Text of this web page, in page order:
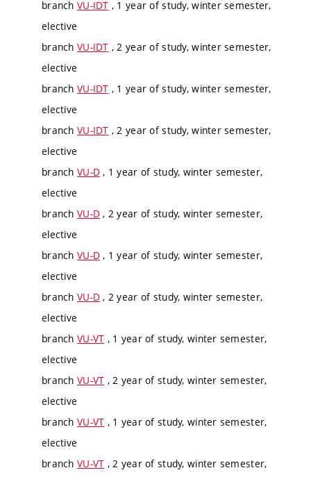
branch VU-IDT , 1 year of study, winter semester,
elective
branch VU-IDT , 2 year of study, winter semester,
elective
branch VU-IDT , 1 year of study, winter semester,
elective
branch VU-IDT , 2 year of study, winter semester,
elective
branch VU-D , 1 year of study, winter semester,
elective
branch VU-D , 2 year of study, winter semester,
elective
branch VU-D , 1 year of study, winter semester,
elective
branch VU-D , 2 year of study, winter semester,
elective
branch VU-VT , 1 year of study, winter semester,
elective
branch VU-VT , 2 year of study, winter semester,
elective
branch VU-VT , 1 year of study, winter semester,
elective
branch VU-VT , 2 year of study, winter semester,